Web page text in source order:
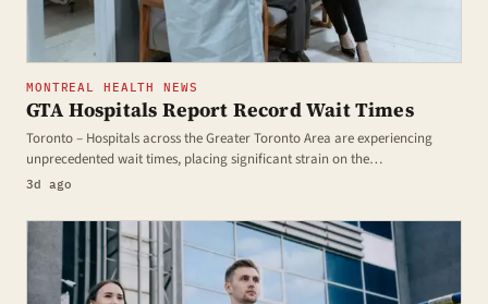
MONTREAL HEALTH NEWS
GTA Hospitals Report Record Wait Times
Toronto – Hospitals across the Greater Toronto Area are experiencing
unprecedented wait times, placing significant strain on the…
3d ago